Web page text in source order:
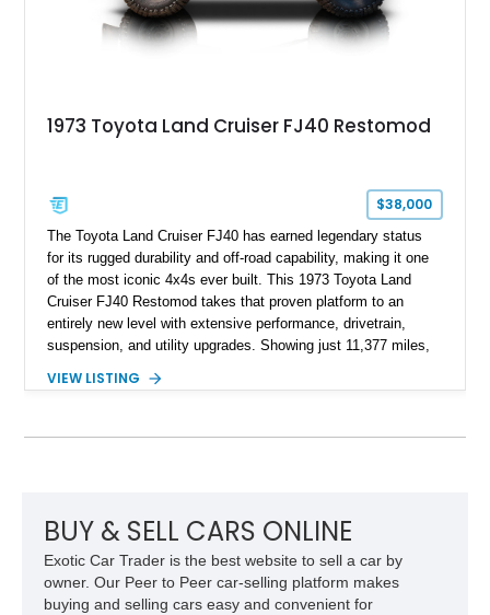
1973 Toyota Land Cruiser FJ40 Restomod
$38,000
The Toyota Land Cruiser FJ40 has earned legendary status
for its rugged durability and off-road capability, making it one
of the most iconic 4x4s ever built. This 1973 Toyota Land
Cruiser FJ40 Restomod takes that proven platform to an
entirely new level with extensive performance, drivetrain,
suspension, and utility upgrades. Showing just 11,377 miles,
interior and replaces its original powertrain with a Chevrolet
automatic transmission. Equipped with ARB air lockers, 37-
VIEW LISTING
BUY & SELL CARS ONLINE
Exotic Car Trader is the best website to sell a car by
owner. Our Peer to Peer car-selling platform makes
buying and selling cars easy and convenient for